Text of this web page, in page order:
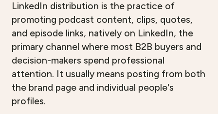
LinkedIn distribution is the practice of
promoting podcast content, clips, quotes,
and episode links, natively on LinkedIn, the
primary channel where most B2B buyers and
decision-makers spend professional
attention. It usually means posting from both
the brand page and individual people's
profiles.